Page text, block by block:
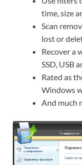
time, size
Scan
lost or
Recover a
SSD, USB
Rated as
Windows
And much